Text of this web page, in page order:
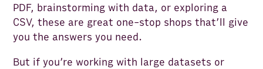
PDF, brainstorming with data, or exploring a
CSV, these are great one-stop shops that’ll give
you the answers you need.
But if you’re working with large datasets or